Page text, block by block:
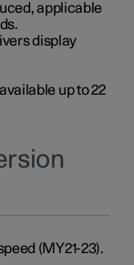
applicable
display
up to 22
(MY21-23).